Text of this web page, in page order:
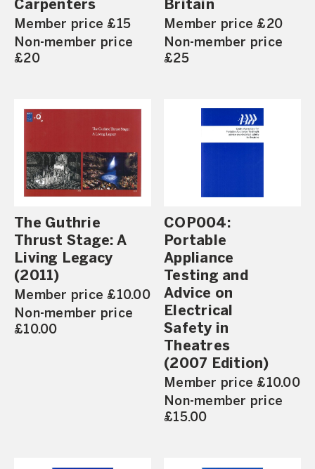
Carpenters
Member price £15
Non-member price
£20
Britain
Member price £20
Non-member price
£25
The Guthrie
Thrust Stage: A
Living Legacy
(2011)
Member price £10.00
Non-member price
£10.00
COP004:
Portable
Appliance
Testing and
Advice on
Electrical
Safety in
Theatres
(2007 Edition)
Member price £10.00
Non-member price
£15.00